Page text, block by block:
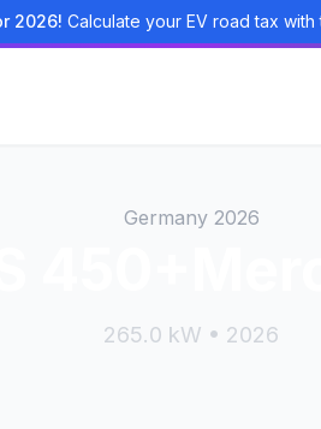
2026! Calculate your EV road tax
Germany 2026
265.0 kW • 2026